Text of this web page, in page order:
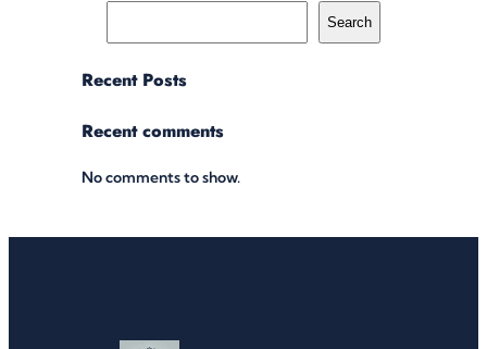
Search
Recent Posts
Recent comments
No comments to show.